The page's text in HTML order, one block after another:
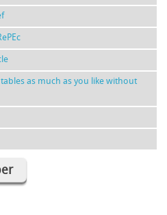
as much as you like without